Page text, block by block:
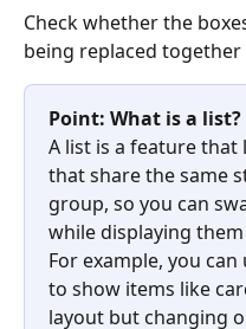
Check whether the
being replaced together
Point: What is a list?
A list is a feature that
that share the same
group, so you can
while displaying them
For example, you
to show items like
layout but changing